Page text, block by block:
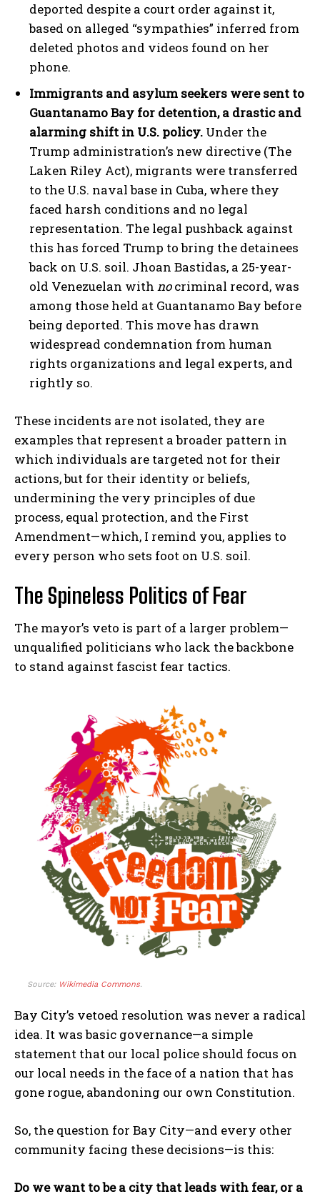
deported despite a court order against it,
based on alleged “sympathies” inferred from
deleted photos and videos found on her
phone.
Immigrants and asylum seekers were sent to
Guantanamo Bay for detention, a drastic and
alarming shift in U.S. policy. Under the
Trump administration’s new directive (The
Laken Riley Act), migrants were transferred
to the U.S. naval base in Cuba, where they
faced harsh conditions and no legal
representation. The legal pushback against
this has forced Trump to bring the detainees
back on U.S. soil. Jhoan Bastidas, a 25-year-
old Venezuelan with nocriminal record, was
among those held at Guantanamo Bay before
being deported. This move has drawn
widespread condemnation from human
rights organizations and legal experts, and
rightly so.
These incidents are not isolated, they are
examples that represent a broader pattern in
which individuals are targeted not for their
actions, but for their identity or beliefs,
undermining the very principles of due
process, equal protection, and the First
Amendment—which, I remind you, applies to
every person who sets foot on U.S. soil.
The Spineless Politics of Fear
The mayor’s veto is part of a larger problem—
unqualified politicians who lack the backbone
to stand against fascist fear tactics.
Source: Wikimedia Commons.
Bay City’s vetoed resolution was never a radical
idea. It was basic governance—a simple
statement that our local police should focus on
our local needs in the face of a nation that has
gone rogue, abandoning our own Constitution.
So, the question for Bay City—and every other
community facing these decisions—is this:
Do we want to be a city that leads with fear, or a